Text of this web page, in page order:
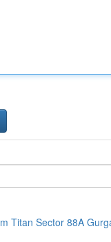
Titan Sector 88A